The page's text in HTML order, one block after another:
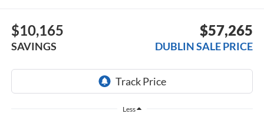
$10,165
SAVINGS
$57,265
DUBLIN SALE PRICE
Less